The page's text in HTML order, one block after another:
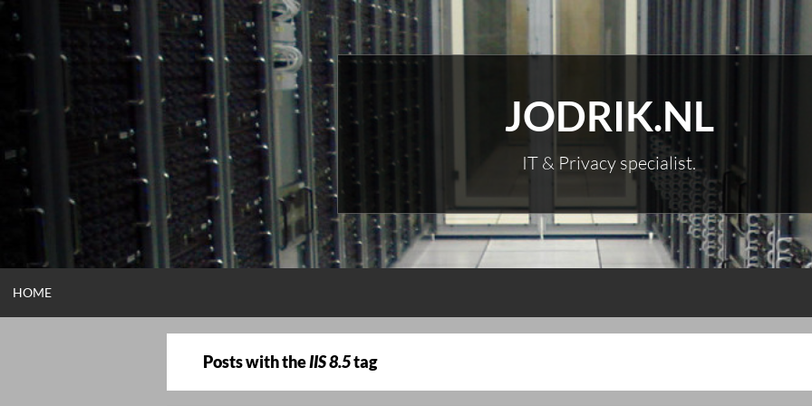
Skip
content
JODRIK.NL
IT & Privacy specialist.
HOME
Posts with theIIS 8.5tag